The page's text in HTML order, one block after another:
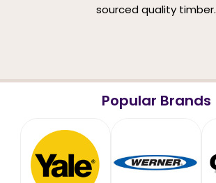
sourced quality timber.
Popular Brands